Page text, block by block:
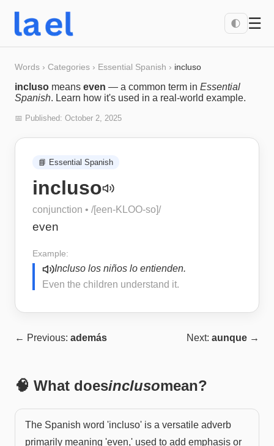
🌓 ☰
Words › Categories › Essential Spanish › incluso
incluso means even — a common term in Essential
Spanish. Learn how it's used in a real-world example.
📅 Published: October 2, 2025
📘 Essential Spanish
incluso
conjunction • /[een-KLOO-so]/
even
Example:
Incluso los niños lo entienden.
Even the children understand it.
← Previous: además Next: aunque →
🧠 What doesinclusomean?
The Spanish word 'incluso' is a versatile adverb
primarily meaning 'even,' used to add emphasis or